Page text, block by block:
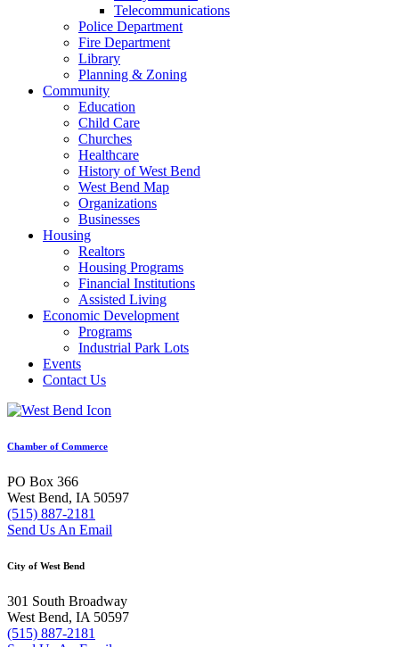
Telecommunications
Police Department
Fire Department
Library
Planning & Zoning
Community
Education
Child Care
Churches
Healthcare
History of West Bend
West Bend Map
Organizations
Businesses
Housing
Realtors
Housing Programs
Financial Institutions
Assisted Living
Economic Development
Programs
Industrial Park Lots
Events
Contact Us
Chamber of Commerce
PO Box 366
West Bend, IA 50597
(515) 887-2181
Send Us An Email
City of West Bend
301 South Broadway
West Bend, IA 50597
(515) 887-2181